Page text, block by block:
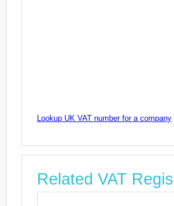
Lookup UK VAT number for a company
Related VAT